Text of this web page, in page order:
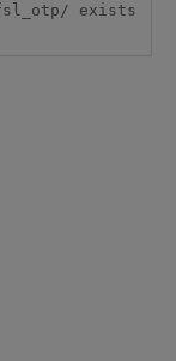
exists